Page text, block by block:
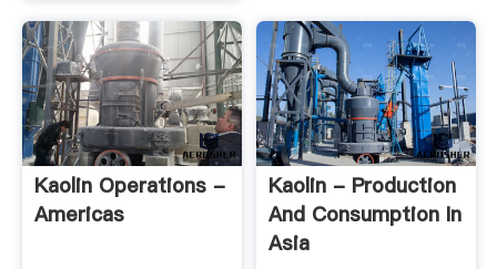
Kaolin Operations -
Americas
Kaolin - Production
And Consumption In
Asia